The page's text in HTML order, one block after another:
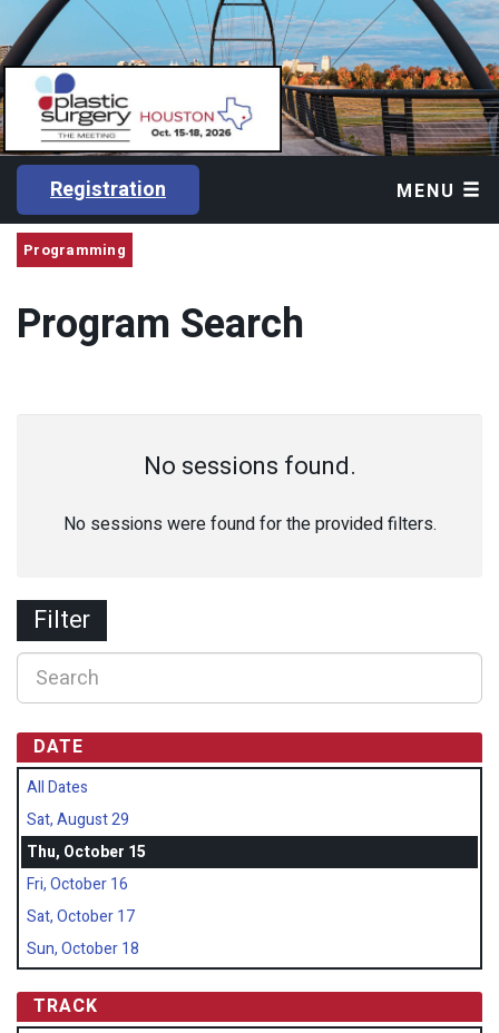
Registration MENU
Programming
Program Search
No sessions found.
No sessions were found for the provided filters.
Filter
DATE
All Dates
Sat, August 29
Thu, October 15
Fri, October 16
Sat, October 17
Sun, October 18
TRACK